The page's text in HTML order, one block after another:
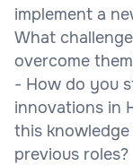
implement a
What
overcome
- How do you
innovations in
this
previous roles?